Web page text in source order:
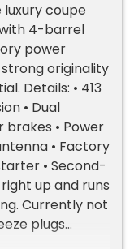
luxury coupe
4-barrel
power
originality
Details: • 413
• Dual
brakes • Power
• Factory
• Second-
up and runs
Currently not
plugs
Rust in lower